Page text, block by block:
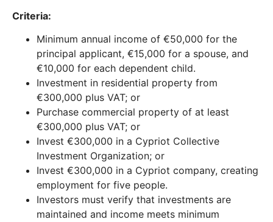
Criteria:
Minimum annual income of €50,000 for the
principal applicant, €15,000 for a spouse, and
€10,000 for each dependent child.
Investment in residential property from
€300,000 plus VAT; or
Purchase commercial property of at least
€300,000 plus VAT; or
Invest €300,000 in a Cypriot Collective
Investment Organization; or
Invest €300,000 in a Cypriot company, creating
employment for five people.
Investors must verify that investments are
maintained and income meets minimum